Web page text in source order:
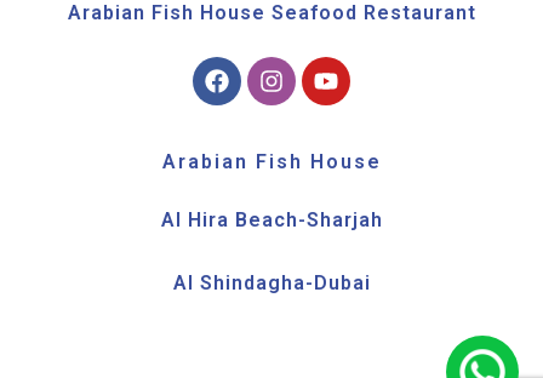
Arabian Fish House Seafood Restaurant
Arabian Fish House
Al Hira Beach-Sharjah
Al Shindagha-Dubai